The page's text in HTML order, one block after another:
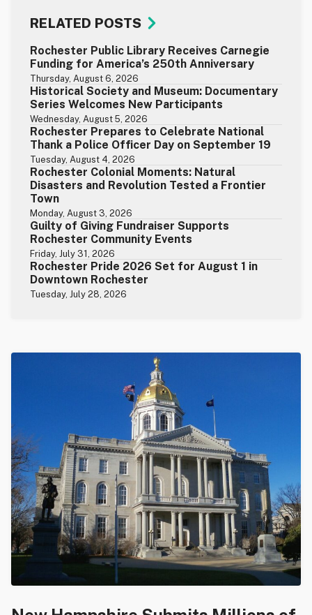
RELATED POSTS
Rochester Public Library Receives Carnegie
Funding for America’s 250th Anniversary
Thursday, August 6, 2026
Historical Society and Museum: Documentary
Series Welcomes New Participants
Wednesday, August 5, 2026
Rochester Prepares to Celebrate National
Thank a Police Officer Day on September 19
Tuesday, August 4, 2026
Rochester Colonial Moments: Natural
Disasters and Revolution Tested a Frontier
Town
Monday, August 3, 2026
Guilty of Giving Fundraiser Supports
Rochester Community Events
Friday, July 31, 2026
Rochester Pride 2026 Set for August 1 in
Downtown Rochester
Tuesday, July 28, 2026